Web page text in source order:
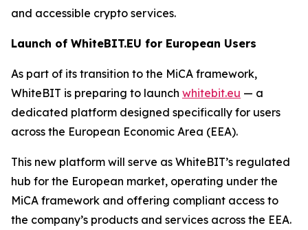
and accessible crypto services.
Launch of WhiteBIT.EU for European Users
As part of its transition to the MiCA framework,
WhiteBIT is preparing to launch whitebit.eu — a
dedicated platform designed specifically for users
across the European Economic Area (EEA).
This new platform will serve as WhiteBIT’s regulated
hub for the European market, operating under the
MiCA framework and offering compliant access to
the company’s products and services across the EEA.